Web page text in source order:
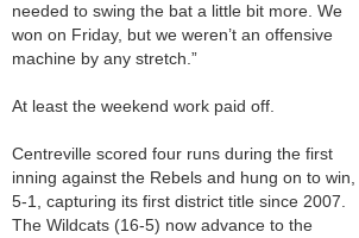
needed to swing the bat a little bit more. We
won on Friday, but we weren’t an offensive
machine by any stretch.”
At least the weekend work paid off.
Centreville scored four runs during the first
inning against the Rebels and hung on to win,
5-1, capturing its first district title since 2007.
The Wildcats (16-5) now advance to the